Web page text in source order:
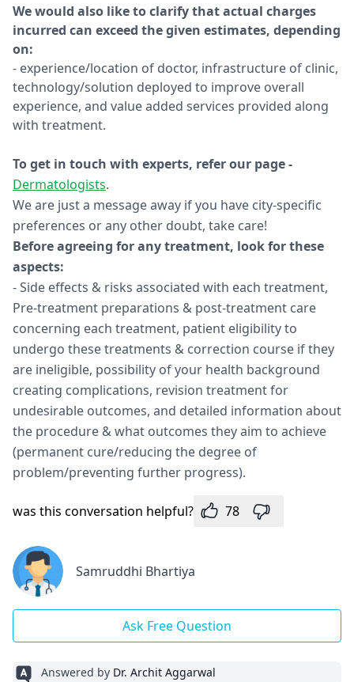
We would also like to clarify that actual charges
incurred can exceed the given estimates, depending
on:
- experience/location of doctor, infrastructure of clinic,
technology/solution deployed to improve overall
experience, and value added services provided along
with treatment.
To get in touch with experts, refer our page -
Dermatologists.
We are just a message away if you have city-specific
preferences or any other doubt, take care!
Before agreeing for any treatment, look for these
aspects:
- Side effects & risks associated with each treatment,
Pre-treatment preparations & post-treatment care
concerning each treatment, patient eligibility to
undergo these treatments & correction course if they
are ineligible, possibility of your health background
creating complications, revision treatment for
undesirable outcomes, and detailed information about
the procedure & what outcomes they aim to achieve
(permanent cure/reducing the degree of
problem/preventing further progress).
was this conversation helpful? 78
Samruddhi Bhartiya
Ask Free Question
Answered by Dr. Archit Aggarwal